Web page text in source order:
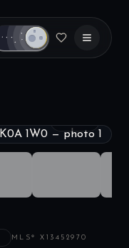
MLS® X13452970